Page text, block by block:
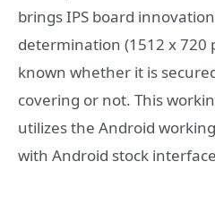
brings IPS board
determination (1512 x 720
known whether it is
covering or not. This
utilizes the Android
with Android stock